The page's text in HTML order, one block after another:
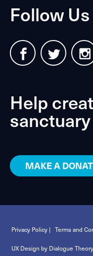
Follow Us
Help
sanctuary
MAKE A
Privacy Policy | Terms and
UX Design by Dialogue Theory